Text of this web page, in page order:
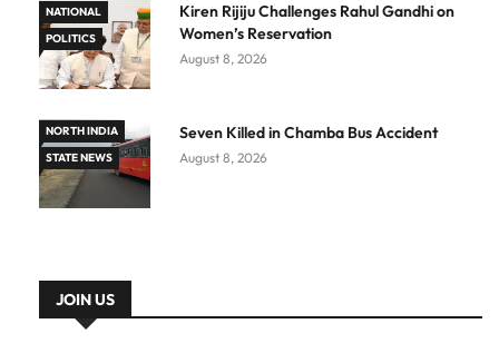
NATIONAL
POLITICS
Kiren Rijiju Challenges Rahul Gandhi on
Women’s Reservation
August 8, 2026
NORTH INDIA
STATE NEWS
Seven Killed in Chamba Bus Accident
August 8, 2026
JOIN US